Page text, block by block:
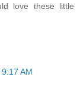
love these little
AM